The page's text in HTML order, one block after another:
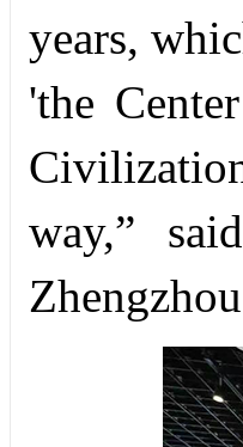
years,
'the
way,”